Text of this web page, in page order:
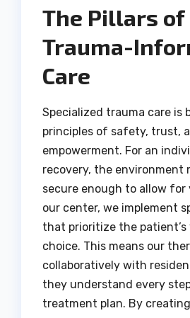
The Pillars of
Trauma-
Care
Specialized trauma care is
principles of safety, trust,
empowerment. For an
recovery, the environment
secure enough to allow
our center, we implement
that prioritize the patient’s
choice. This means our
collaboratively with
they understand every
treatment plan. By